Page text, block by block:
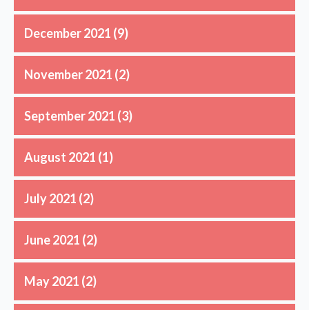
December 2021 (9)
November 2021 (2)
September 2021 (3)
August 2021 (1)
July 2021 (2)
June 2021 (2)
May 2021 (2)